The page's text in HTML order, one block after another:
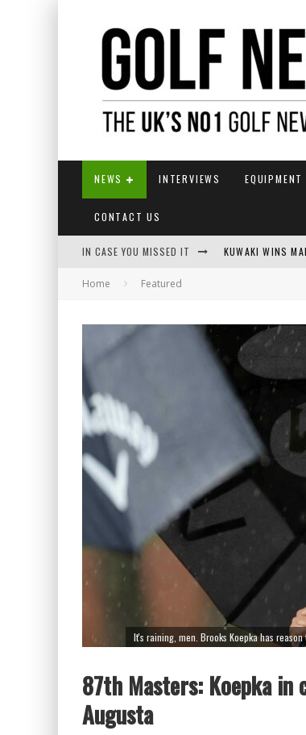
NEWS INTERVIEWS EQUIPMENT
CONTACT US
IN CASE YOU MISSED IT KUWAKI WINS
EUROPEAN
Home Featured
It's raining, men. Brooks Koepka has
87th Masters: Koepka
Augusta